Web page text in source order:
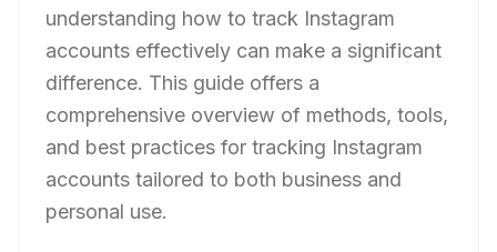
understanding how to track Instagram
accounts effectively can make a significant
difference. This guide offers a
comprehensive overview of methods, tools,
and best practices for tracking Instagram
accounts tailored to both business and
personal use.